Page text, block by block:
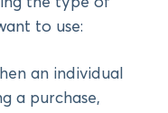
to use:
an individual
a purchase,